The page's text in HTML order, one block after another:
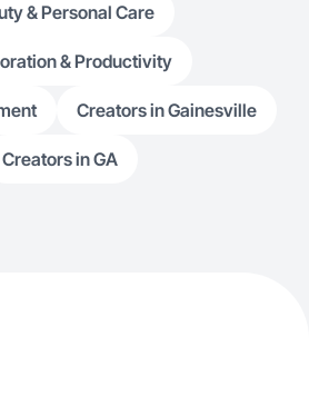
& Personal Care
& Productivity
Creators in Gainesville
Creators in GA